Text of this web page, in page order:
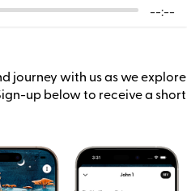
--:--
journey with us as we explore
up below to receive a short